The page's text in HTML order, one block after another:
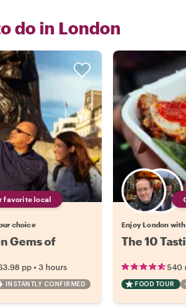
do in London
favorite local
choice
Gems of
pp • 3 hours
INSTANTLY CONFIRMED
Enjoy London
The 10
540
FOOD TOUR